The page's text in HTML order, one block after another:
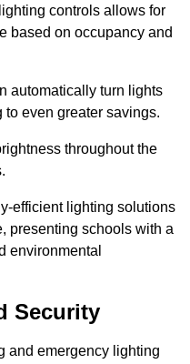
controls allows for
based on occupancy and
automatically turn lights
even greater savings.
throughout the
efficient lighting solutions
presenting schools with a
environmental
Security
and emergency lighting